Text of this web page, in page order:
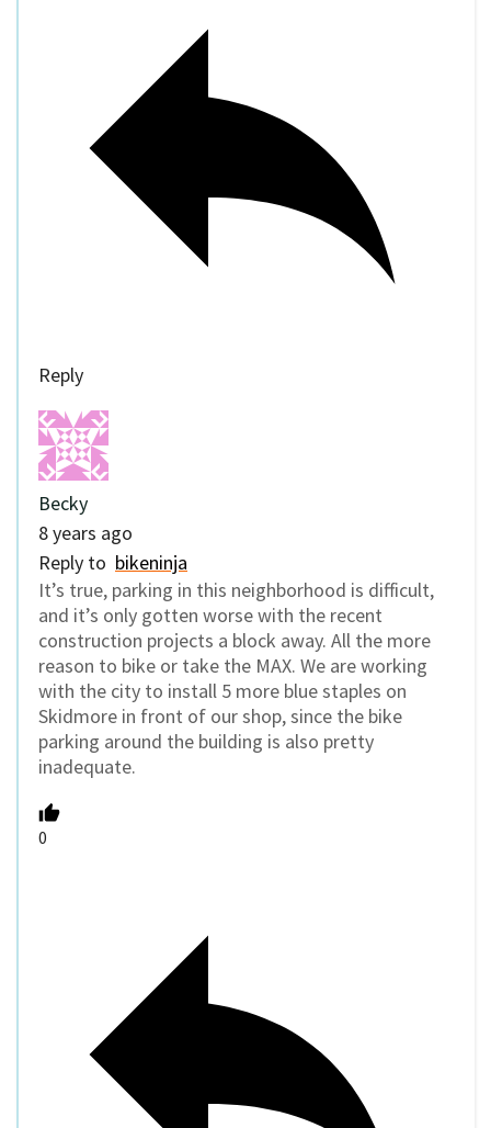
Reply
Becky
8 years ago
Reply to bikeninja
It’s true, parking in this neighborhood is difficult,
and it’s only gotten worse with the recent
construction projects a block away. All the more
reason to bike or take the MAX. We are working
with the city to install 5 more blue staples on
Skidmore in front of our shop, since the bike
parking around the building is also pretty
inadequate.
0